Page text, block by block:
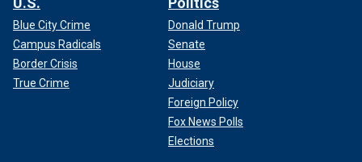
Blue City Crime
Campus Radicals
Border Crisis
True Crime
Donald Trump
Senate
House
Judiciary
Foreign Policy
Fox News Polls
Elections